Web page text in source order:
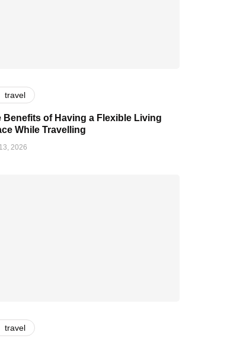
travel
Benefits of Having a Flexible Living
While Travelling
2026
travel